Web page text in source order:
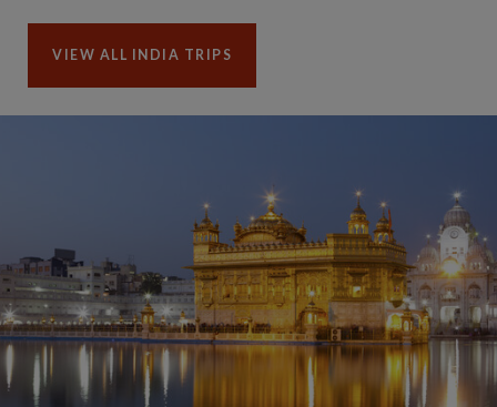
VIEW ALL INDIA TRIPS